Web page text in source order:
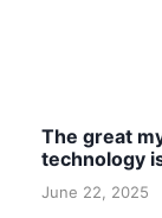
The great
technology
June 22, 2025